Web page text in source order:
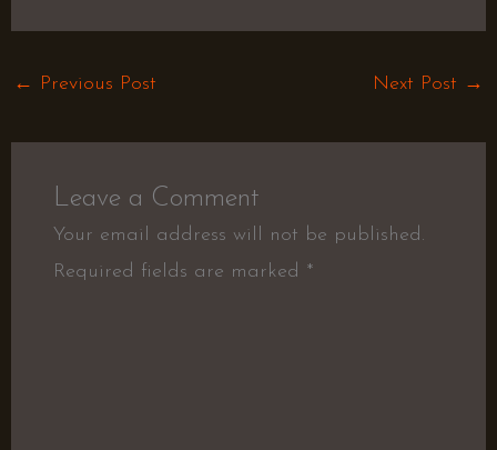
← Previous Post Next Post →
Leave a Comment
Your email address will not be published.
Required fields are marked *